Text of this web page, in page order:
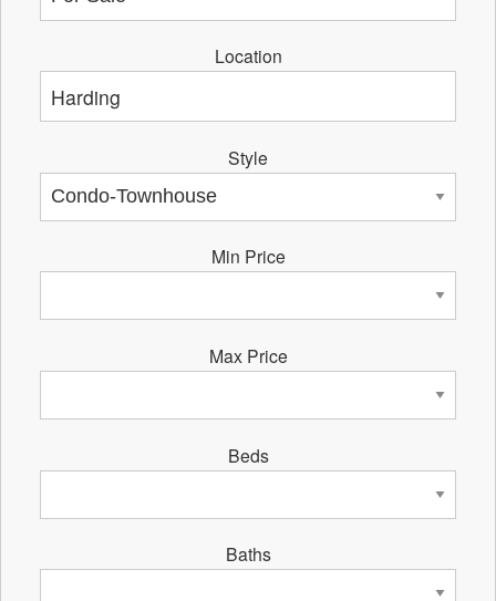
Location
Style
Min Price
Max Price
Beds
Baths